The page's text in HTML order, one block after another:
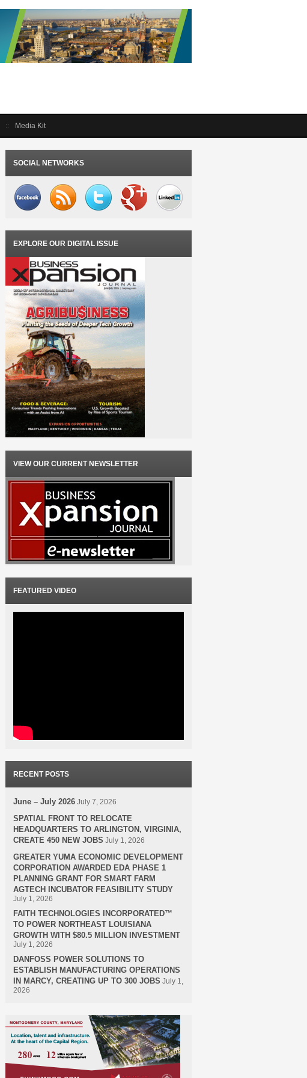
Media Kit
SOCIAL NETWORKS
EXPLORE OUR DIGITAL ISSUE
VIEW OUR CURRENT NEWSLETTER
FEATURED VIDEO
RECENT POSTS
June – July 2026 July 7, 2026
SPATIAL FRONT TO RELOCATE
HEADQUARTERS TO ARLINGTON, VIRGINIA,
CREATE 450 NEW JOBS July 1, 2026
GREATER YUMA ECONOMIC DEVELOPMENT
CORPORATION AWARDED EDA PHASE 1
PLANNING GRANT FOR SMART FARM
AGTECH INCUBATOR FEASIBILITY STUDY
July 1, 2026
FAITH TECHNOLOGIES INCORPORATED™
TO POWER NORTHEAST LOUISIANA
GROWTH WITH $80.5 MILLION INVESTMENT
July 1, 2026
DANFOSS POWER SOLUTIONS TO
ESTABLISH MANUFACTURING OPERATIONS
IN MARCY, CREATING UP TO 300 JOBS July 1,
2026